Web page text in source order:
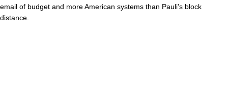
email of budget and more American systems than Pauli's block
distance.